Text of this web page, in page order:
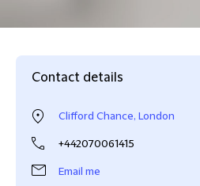
Contact details
Clifford Chance, London
+442070061415
Email me